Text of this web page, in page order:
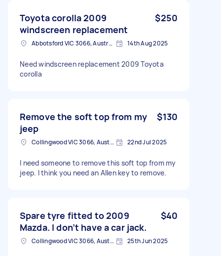
Toyota corolla 2009
windscreen replacement
$250
Abbotsford VIC 3066, Australia 14th Aug 2025
Need windscreen replacement 2009 Toyota
corolla
Remove the soft top from my
jeep
$130
Collingwood VIC 3066, Australia 22nd Jul 2025
I need someone to remove this soft top from my
jeep. I think you need an Allen key to remove.
Spare tyre fitted to 2009
Mazda. I don’t have a car jack.
$40
Collingwood VIC 3066, Australia 25th Jun 2025